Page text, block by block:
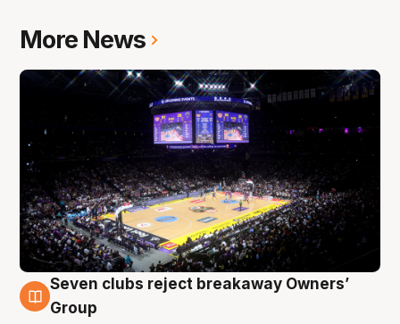
More News
8 Aug
Seven clubs reject breakaway Owners’
Group